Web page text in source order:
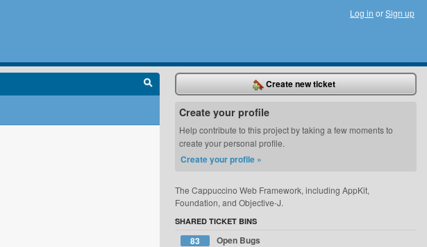
Log in orSign up
Create new ticket
Create your profile
Help contribute to this project by taking a few moments to
create your personal profile.
Create your profile »
The Cappuccino Web Framework, including AppKit,
Foundation, and Objective-J.
SHARED TICKET BINS
83
Open Bugs